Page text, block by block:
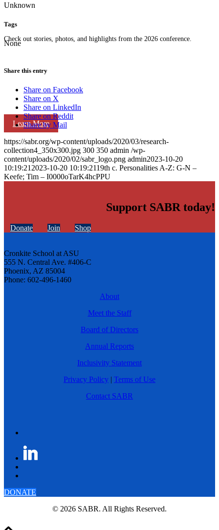
Check out stories, photos, and highlights from the 2026 conference.
Learn More
Unknown
Tags
None
Share this entry
Share on Facebook
Share on X
Share on LinkedIn
Share on Reddit
Share by Mail
https://sabr.org/wp-content/uploads/2020/03/research-
collection4_350x300.jpg 300 350 admin /wp-
content/uploads/2020/02/sabr_logo.png admin2023-10-20
10:19:21 2023-10-20 10:19:2119th c. Personalities A-Z: G-N –
Keefe; Tim – I0000oTarK4hcPPU
Support SABR today!
Donate Join Shop
Cronkite School at ASU
555 N. Central Ave. #406-C
Phoenix, AZ 85004
Phone: 602-496-1460
About
Meet the Staff
Board of Directors
Annual Reports
Inclusivity Statement
Privacy Policy | Terms of Use
Contact SABR
DONATE
© 2026 SABR. All Rights Reserved.